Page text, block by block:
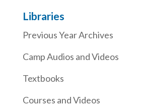
Libraries
Previous Year Archives
Camp Audios and Videos
Textbooks
Courses and Videos